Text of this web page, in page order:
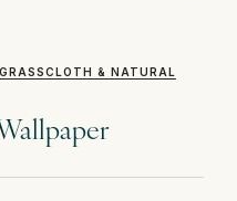
GRASSCLOTH & NATURAL